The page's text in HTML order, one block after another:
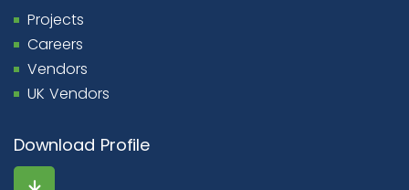
Projects
Careers
Vendors
UK Vendors
Download Profile